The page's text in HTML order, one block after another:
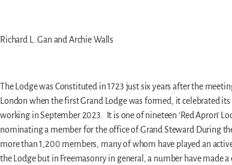
Richard L. Gan and Archie Walls
The Lodge was Constituted in 1723 just six years after the
London when the first Grand Lodge was formed, it celebrated
working in September 2023. It is one of nineteen ‘Red Apron’
nominating a member for the office of Grand Steward During
more than 1,200 members, many of whom have played an
the Lodge but in Freemasonry in general, a number have made